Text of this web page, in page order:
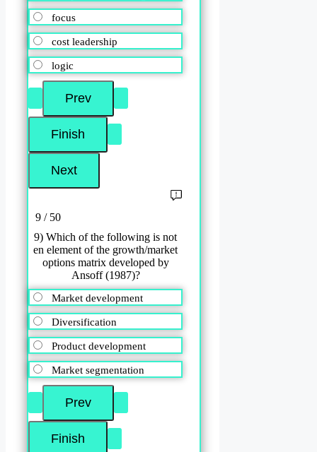
focus
cost leadership
logic
9 / 50
9) Which of the following is not
en element of the growth/market
options matrix developed by
Ansoff (1987)?
Market development
Diversification
Product development
Market segmentation